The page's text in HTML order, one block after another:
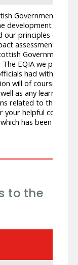
Government is
development of all
our principles of
assessments
Government’s
The EQIA we
had with
will of course
well as any learning
related to the
your helpful
has been very
to the